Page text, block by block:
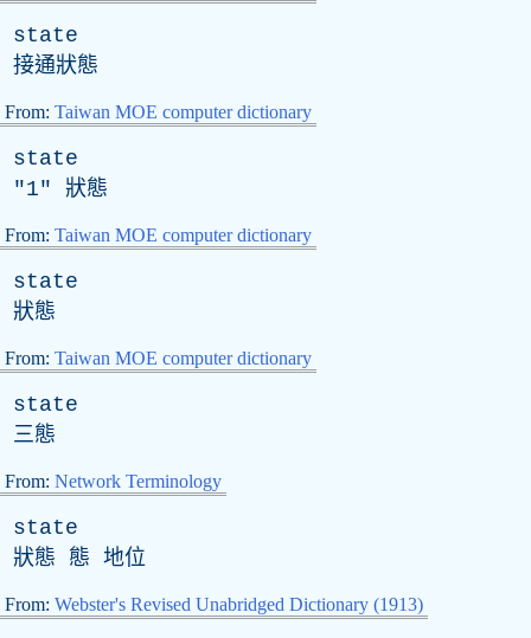
state
接通狀態
From: Taiwan MOE computer dictionary
state
"1" 狀態
From: Taiwan MOE computer dictionary
state
狀態
From: Taiwan MOE computer dictionary
state
三態
From: Network Terminology
state
狀態 態 地位
From: Webster's Revised Unabridged Dictionary (1913)